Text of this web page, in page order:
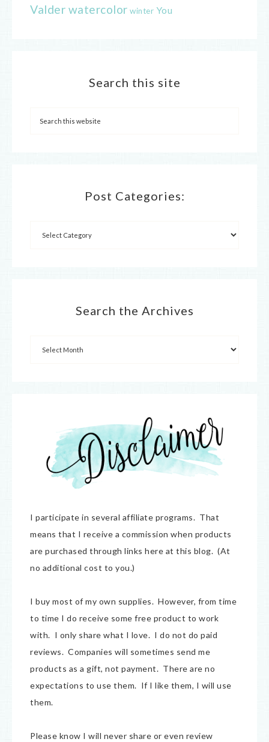
Valder watercolor winter You
Search this site
Post Categories:
Search the Archives
I participate in several affiliate programs. That
means that I receive a commission when products
are purchased through links here at this blog. (At
no additional cost to you.)
I buy most of my own supplies. However, from time
to time I do receive some free product to work
with. I only share what I love. I do not do paid
reviews. Companies will sometimes send me
products as a gift, not payment. There are no
expectations to use them. If I like them, I will use
them.
Please know I will never share or even review